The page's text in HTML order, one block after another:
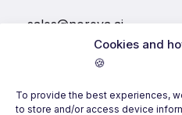
Cookies and
🍪
To provide the best experiences,
to store and/or access device
sales@noreva.ai
Follow us